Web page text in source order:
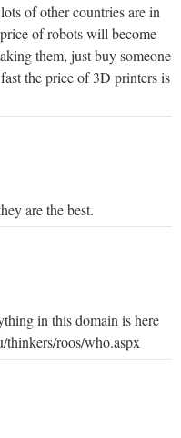
of other countries are in
of robots will become
them, just buy someone
the price of 3D printers is
are the best.
in this domain is here
thinkers/roos/who.aspx